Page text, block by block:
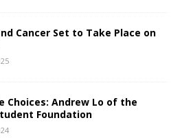
Cancer Set to Take Place on
Choices: Andrew Lo of the
Foundation